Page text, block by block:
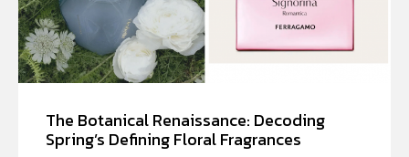
The Botanical Renaissance: Decoding
Spring’s Defining Floral Fragrances